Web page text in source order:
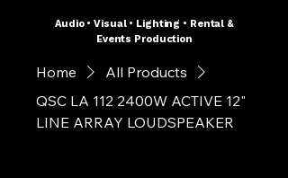
Audio • Visual • Lighting • Rental &
Events Production
Home
All Products
QSC LA 112 2400W ACTIVE 12"
LINE ARRAY LOUDSPEAKER